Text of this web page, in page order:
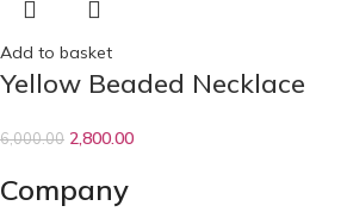
Add to basket
Yellow Beaded Necklace
6,000.00 2,800.00
Company